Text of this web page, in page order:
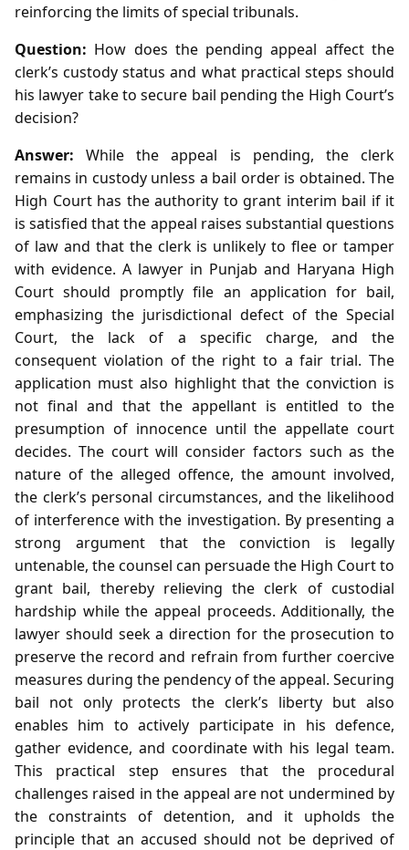
reinforcing the limits of special tribunals.
Question: How does the pending appeal affect the
clerk’s custody status and what practical steps should
his lawyer take to secure bail pending the High Court’s
decision?
Answer: While the appeal is pending, the clerk
remains in custody unless a bail order is obtained. The
High Court has the authority to grant interim bail if it
is satisfied that the appeal raises substantial questions
of law and that the clerk is unlikely to flee or tamper
with evidence. A lawyer in Punjab and Haryana High
Court should promptly file an application for bail,
emphasizing the jurisdictional defect of the Special
Court, the lack of a specific charge, and the
consequent violation of the right to a fair trial. The
application must also highlight that the conviction is
not final and that the appellant is entitled to the
presumption of innocence until the appellate court
decides. The court will consider factors such as the
nature of the alleged offence, the amount involved,
the clerk’s personal circumstances, and the likelihood
of interference with the investigation. By presenting a
strong argument that the conviction is legally
untenable, the counsel can persuade the High Court to
grant bail, thereby relieving the clerk of custodial
hardship while the appeal proceeds. Additionally, the
lawyer should seek a direction for the prosecution to
preserve the record and refrain from further coercive
measures during the pendency of the appeal. Securing
bail not only protects the clerk’s liberty but also
enables him to actively participate in his defence,
gather evidence, and coordinate with his legal team.
This practical step ensures that the procedural
challenges raised in the appeal are not undermined by
the constraints of detention, and it upholds the
principle that an accused should not be deprived of